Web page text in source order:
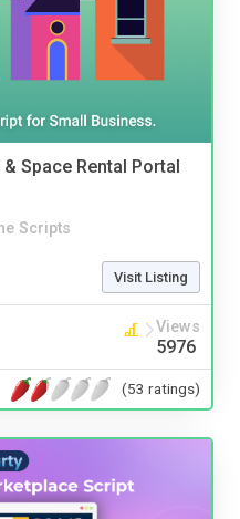
Space Rental Portal
Scripts
Visit Listing
Views
5976
(53 ratings)